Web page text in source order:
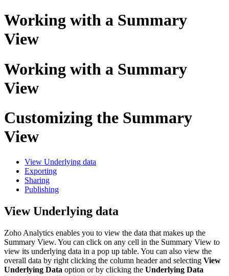
Working with a Summary
View
Working with a Summary
View
Customizing the Summary
View
View Underlying data
Exporting
Sharing
Publishing
View Underlying data
Zoho Analytics enables you to view the data that makes up the
Summary View. You can click on any cell in the Summary View to
view its underlying data in a pop up table. You can also view the
overall data by right clicking the column header and selecting View
Underlying Data option or by clicking the Underlying Data